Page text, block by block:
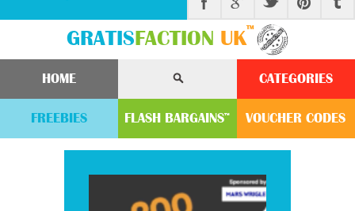
GRATIS FACTION UK™
HOME CATEGORIES
FREEBIES FLASH BARGAINS™ VOUCHER CODES